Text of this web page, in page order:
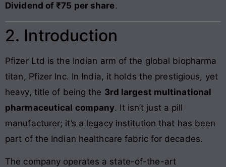
Dividend of ₹75 per share.
2. Introduction
Pfizer Ltd is the Indian arm of the global biopharma
titan, Pfizer Inc. In India, it holds the prestigious, yet
heavy, title of being the 3rd largest multinational
pharmaceutical company. It isn’t just a pill
manufacturer; it’s a legacy institution that has been
part of the Indian healthcare fabric for decades.
The company operates a state-of-the-art